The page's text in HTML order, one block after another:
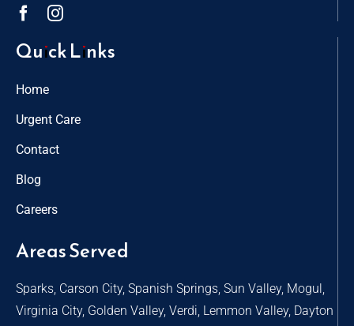
Quick Links
Home
Urgent Care
Contact
Blog
Careers
Areas Served
Sparks, Carson City, Spanish Springs, Sun Valley, Mogul,
Virginia City, Golden Valley, Verdi, Lemmon Valley, Dayton